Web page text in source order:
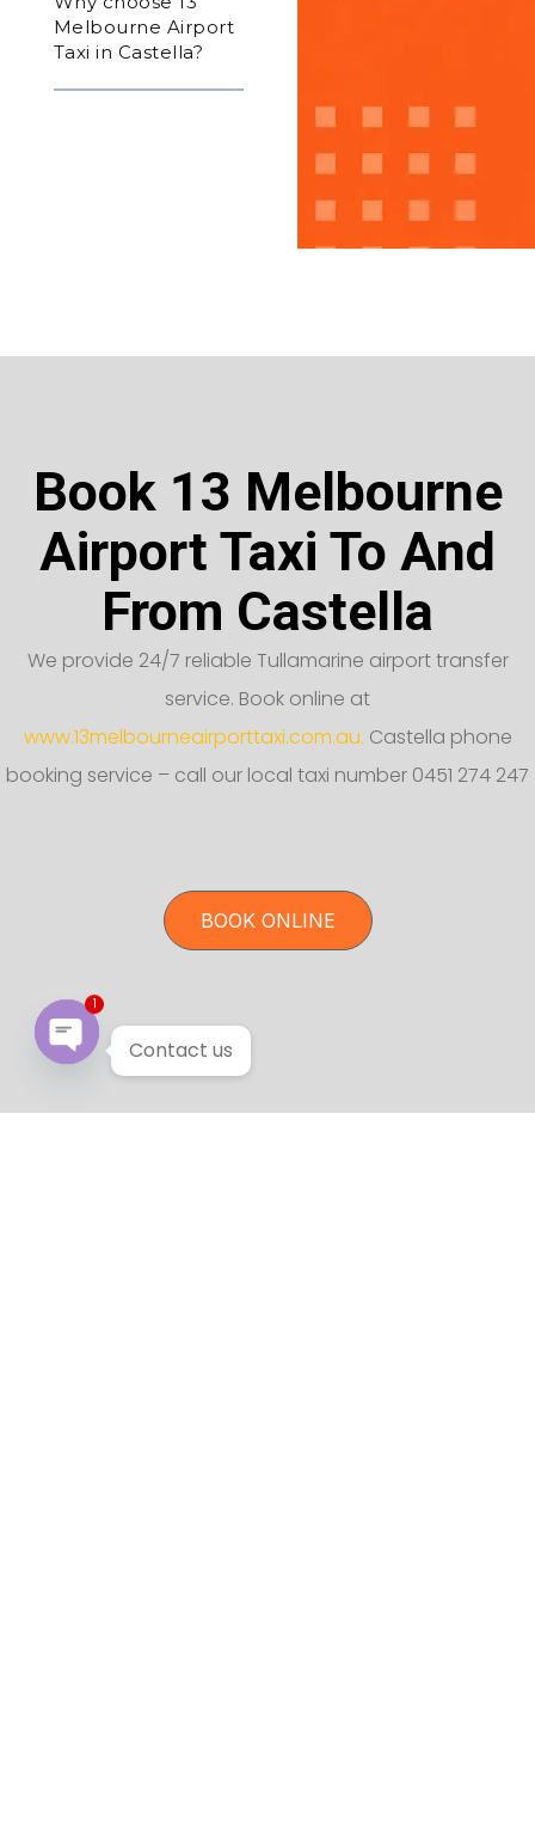
Melbourne Airport
Taxi in Castella?
Book 13 Melbourne
Airport Taxi To And
From Castella
We provide 24/7 reliable Tullamarine airport transfer
service. Book online at
www.13melbourneairporttaxi.com.au. Castella phone
booking service – call our local taxi number 0451 274 247
BOOK ONLINE
Contact us
1